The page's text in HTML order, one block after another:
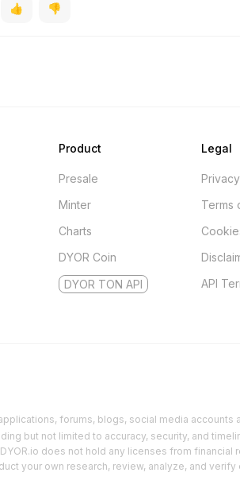
Product
Presale
Minter
Charts
DYOR Coin
DYOR TON API
Legal
Terms
API
forums, blogs, social media accounts
but not limited to accuracy, security, and
does not hold any licenses from financial
your own research, review, analyze, and